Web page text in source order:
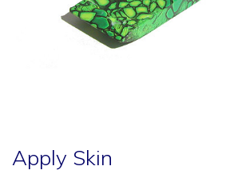
Apply Skin